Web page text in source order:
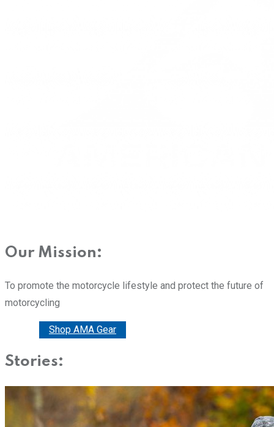
Our Mission:
To promote the motorcycle lifestyle and protect the future of
motorcycling
Shop AMA Gear
Stories: